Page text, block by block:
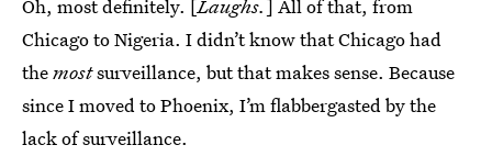
Oh, most definitely. [Laughs.] All of that, from
Chicago to Nigeria. I didn’t know that Chicago had
themostsurveillance, but that makes sense. Because
since I moved to Phoenix, I’m flabbergasted by the
lack of surveillance.